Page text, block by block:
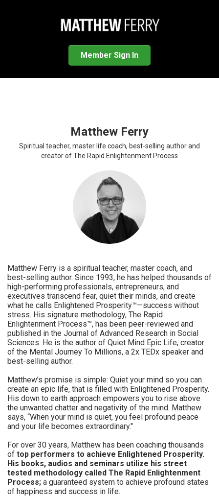
Member Sign In
Matthew Ferry
Spiritual teacher, master life coach, best-selling author and
creator of The Rapid Enlightenment Process
Matthew Ferry is a spiritual teacher, master coach, and
best-selling author. Since 1993, he has helped thousands of
high-performing professionals, entrepreneurs, and
executives transcend fear, quiet their minds, and create
what he calls Enlightened Prosperity™—success without
stress. His signature methodology, The Rapid
Enlightenment Process™, has been peer-reviewed and
published in the Journal of Advanced Research in Social
Sciences. He is the author of Quiet Mind Epic Life, creator
of the Mental Journey To Millions, a 2x TEDx speaker and
best-selling author.
Matthew’s promise is simple: Quiet your mind so you can
create an epic life, that is filled with Enlightened Prosperity.
His down to earth approach empowers you to rise above
the unwanted chatter and negativity of the mind. Matthew
says, “When your mind is quiet, you feel profound peace
and your life becomes extraordinary."
For over 30 years, Matthew has been coaching thousands
of top performers to achieve Enlightened Prosperity.
His books, audios and seminars utilize his street
tested methodology called The Rapid Enlightenment
Process; a guaranteed system to achieve profound states
of happiness and success in life.